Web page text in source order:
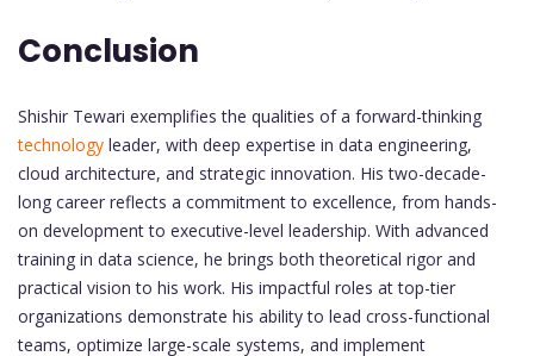
Conclusion
Shishir Tewari exemplifies the qualities of a forward-thinking
technology leader, with deep expertise in data engineering,
cloud architecture, and strategic innovation. His two-decade-
long career reflects a commitment to excellence, from hands-
on development to executive-level leadership. With advanced
training in data science, he brings both theoretical rigor and
practical vision to his work. His impactful roles at top-tier
organizations demonstrate his ability to lead cross-functional
teams, optimize large-scale systems, and implement